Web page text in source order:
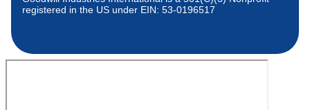
registered in the US under EIN: 53-0196517